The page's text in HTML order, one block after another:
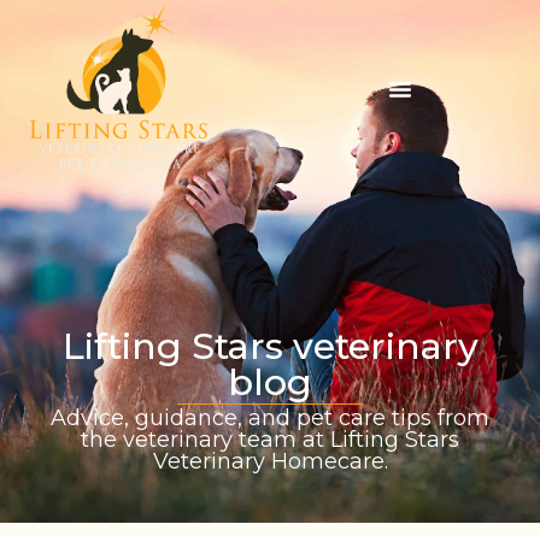
Lifting Stars veterinary
blog
Advice, guidance, and pet care tips from
the veterinary team at Lifting Stars
Veterinary Homecare.